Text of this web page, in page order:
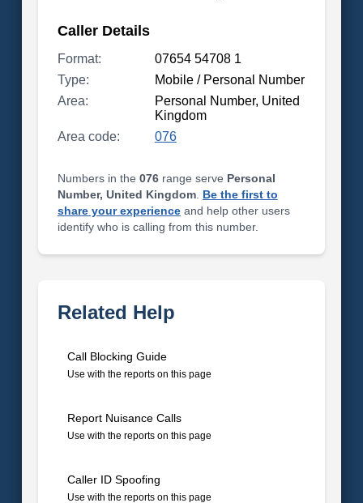
Caller Details
Format:
07654 54708 1
Type:
Mobile / Personal Number
Area:
Personal Number, United
Kingdom
Area code:
076
Numbers in the 076range serve Personal
Number, United Kingdom. Be the first to
share your experienceand help other users
identify who is calling from this number.
Related Help
Call Blocking Guide
Use with the reports on this page
Report Nuisance Calls
Use with the reports on this page
Caller ID Spoofing
Use with the reports on this page